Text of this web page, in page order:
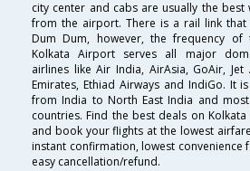
city center and cabs are usually the
from the airport. There is a rail link
Dum Dum, however, the frequency
Kolkata Airport serves all major
airlines like Air India, AirAsia, GoAir, Jet
Emirates, Ethiad Airways and IndiGo. It
from India to North East India and
countries. Find the best deals on
and book your flights at the lowest
instant confirmation, lowest convenience
easy cancellation/refund.